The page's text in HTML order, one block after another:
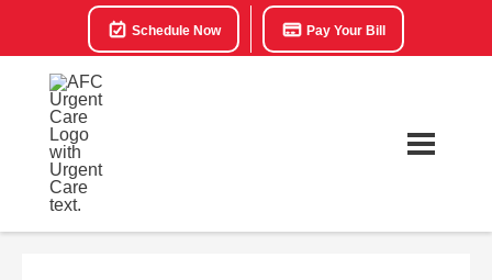
Schedule Now Pay Your Bill